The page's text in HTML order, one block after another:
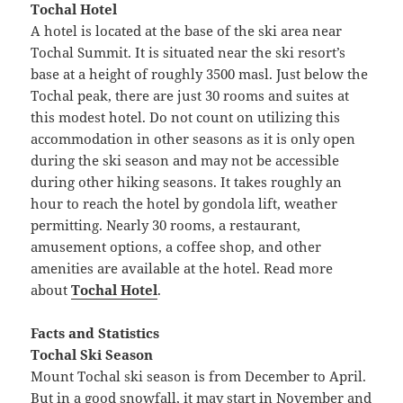
Tochal Hotel
A hotel is located at the base of the ski area near
Tochal Summit. It is situated near the ski resort’s
base at a height of roughly 3500 masl. Just below the
Tochal peak, there are just 30 rooms and suites at
this modest hotel. Do not count on utilizing this
accommodation in other seasons as it is only open
during the ski season and may not be accessible
during other hiking seasons. It takes roughly an
hour to reach the hotel by gondola lift, weather
permitting. Nearly 30 rooms, a restaurant,
amusement options, a coffee shop, and other
amenities are available at the hotel. Read more
aboutTochal Hotel.
Facts and Statistics
Tochal Ski Season
Mount Tochal ski season is from December to April.
But in a good snowfall, it may start in November and